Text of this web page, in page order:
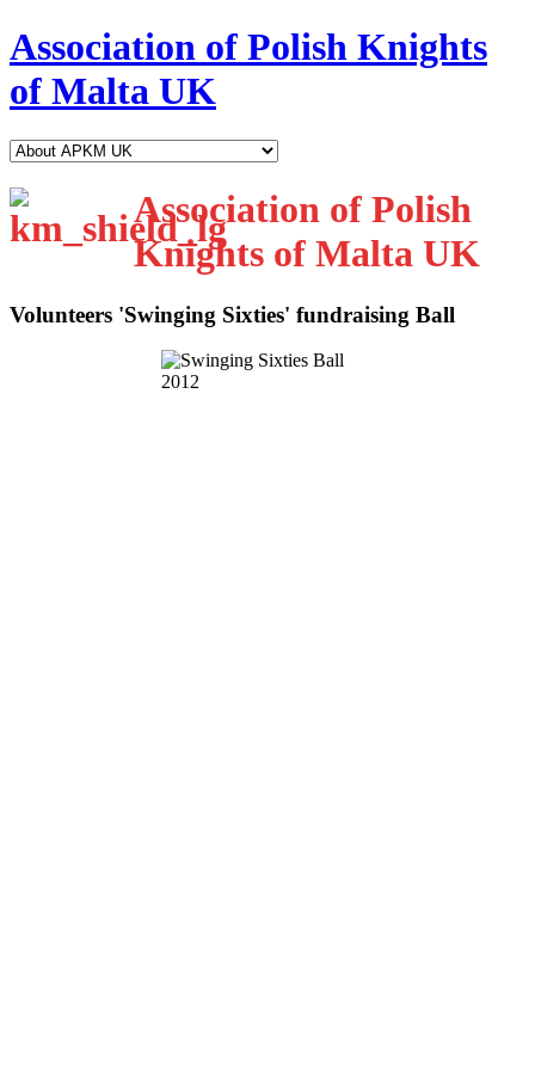
Association of Polish Knights
of Malta UK
Association of Polish
Knights of Malta UK
Volunteers 'Swinging Sixties' fundraising Ball